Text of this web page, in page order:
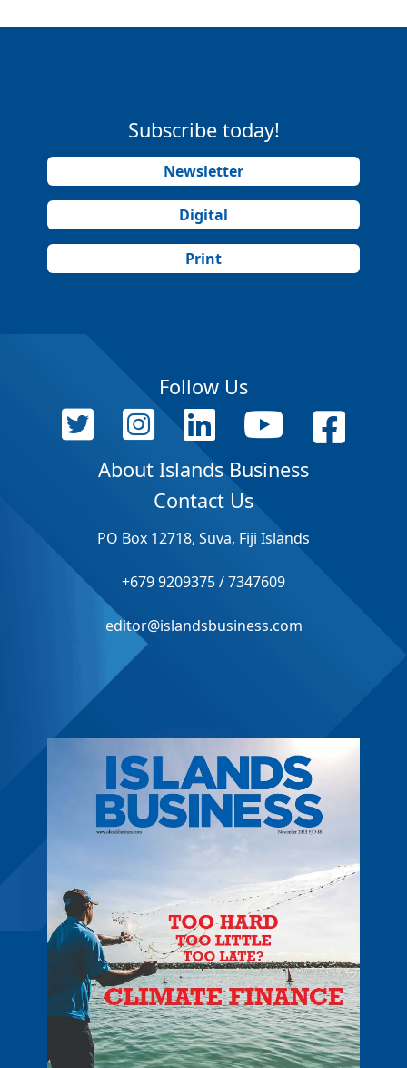
Subscribe today!
Newsletter
Digital
Print
Follow Us
About Islands Business
Contact Us
PO Box 12718, Suva, Fiji Islands
+679 9209375 / 7347609
editor@islandsbusiness.com